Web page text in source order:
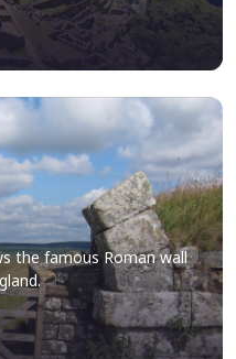
the famous Roman wall